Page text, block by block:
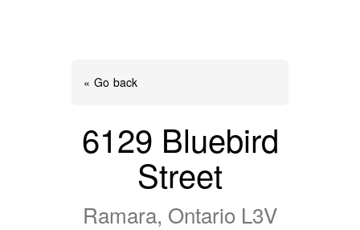
« Go back
6129 Bluebird
Street
Ramara, Ontario L3V